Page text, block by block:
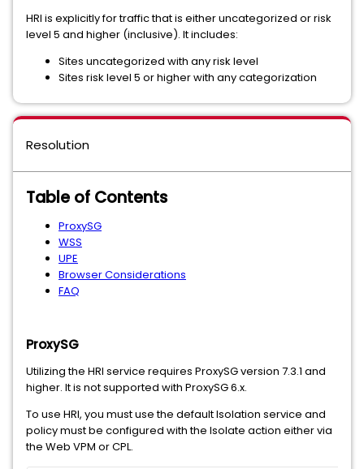
HRI is explicitly for traffic that is either uncategorized or risk
level 5 and higher (inclusive). It includes:
Sites uncategorized with any risk level
Sites risk level 5 or higher with any categorization
Resolution
Table of Contents
ProxySG
WSS
UPE
Browser Considerations
FAQ
ProxySG
Utilizing the HRI service requires ProxySG version 7.3.1 and
higher. It is not supported with ProxySG 6.x.
To use HRI, you must use the default Isolation service and
policy must be configured with the Isolate action either via
the Web VPM or CPL.